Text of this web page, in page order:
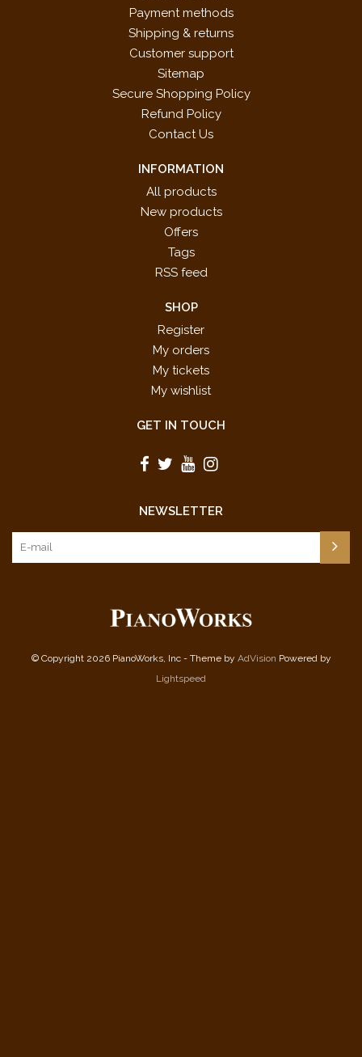
Payment methods
Shipping & returns
Customer support
Sitemap
Secure Shopping Policy
Refund Policy
Contact Us
INFORMATION
All products
New products
Offers
Tags
RSS feed
SHOP
Register
My orders
My tickets
My wishlist
GET IN TOUCH
NEWSLETTER
© Copyright 2026 PianoWorks, Inc - Theme by AdVision Powered by
Lightspeed